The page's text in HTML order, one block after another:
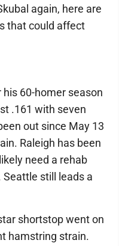
again, here are
that could affect
60-homer season
.161 with seven
out since May 13
Raleigh has been
need a rehab
still leads a
shortstop went on
hamstring strain.